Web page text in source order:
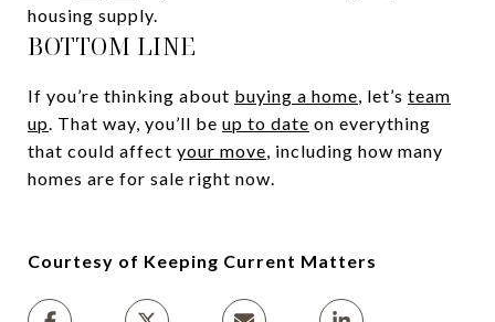
housing supply.
BOTTOM LINE
If you’re thinking about buying a home, let’s team
up. That way, you’ll be up to date on everything
that could affect your move, including how many
homes are for sale right now.
Courtesy of Keeping Current Matters